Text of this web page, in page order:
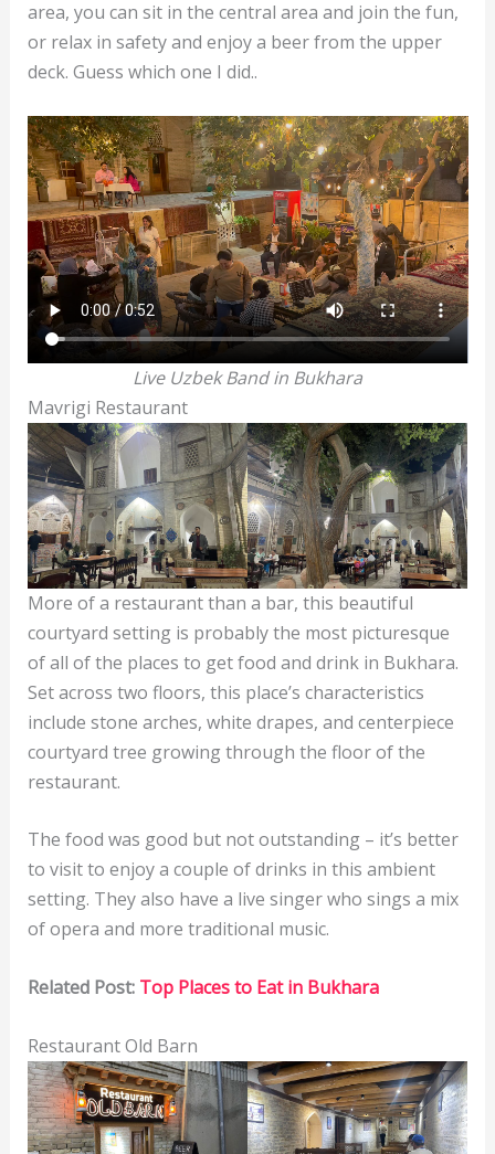
area, you can sit in the central area and join the fun,
or relax in safety and enjoy a beer from the upper
deck. Guess which one I did..
Live Uzbek Band in Bukhara
Mavrigi Restaurant
More of a restaurant than a bar, this beautiful
courtyard setting is probably the most picturesque
of all of the places to get food and drink in Bukhara.
Set across two floors, this place’s characteristics
include stone arches, white drapes, and centerpiece
courtyard tree growing through the floor of the
restaurant.
The food was good but not outstanding – it’s better
to visit to enjoy a couple of drinks in this ambient
setting. They also have a live singer who sings a mix
of opera and more traditional music.
Related Post: Top Places to Eat in Bukhara
Restaurant Old Barn